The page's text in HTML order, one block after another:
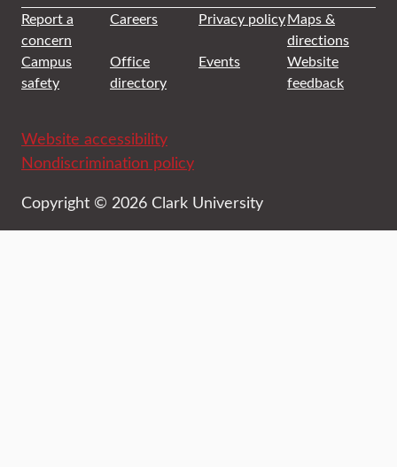
Report a
concern
Careers Privacy policyMaps &
directions
Campus
safety
Office
directory
Events
Website
feedback
Website accessibility
Nondiscrimination policy
Copyright © 2026 Clark University